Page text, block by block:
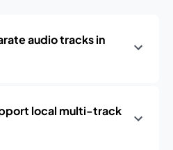
audio tracks in
local multi-track